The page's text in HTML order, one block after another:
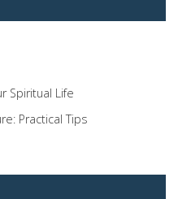
Spiritual Life
Practical Tips